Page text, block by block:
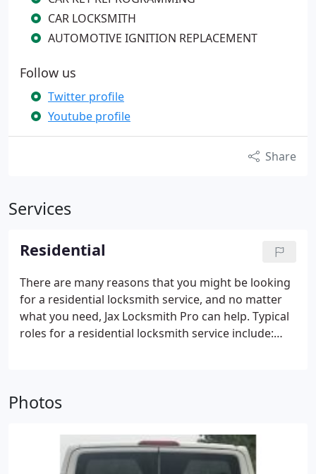
CAR LOCKSMITH
AUTOMOTIVE IGNITION REPLACEMENT
Follow us
Twitter profile
Youtube profile
Share
Services
Residential
There are many reasons that you might be looking
for a residential locksmith service, and no matter
what you need, Jax Locksmith Pro can help. Typical
roles for a residential locksmith service include:
lock services
Photos